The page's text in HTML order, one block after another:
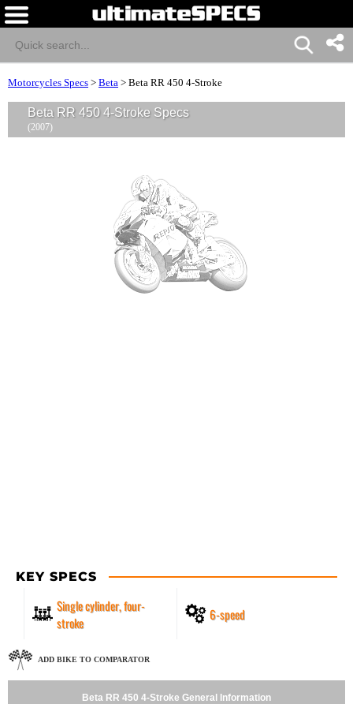
Motorcycles Specs > Beta > Beta RR 450 4-Stroke
Beta RR 450 4-Stroke Specs
(2007)
KEY SPECS
Single cylinder, four-
stroke
6-speed
ADD BIKE TO COMPARATOR
Beta RR 450 4-Stroke General Information